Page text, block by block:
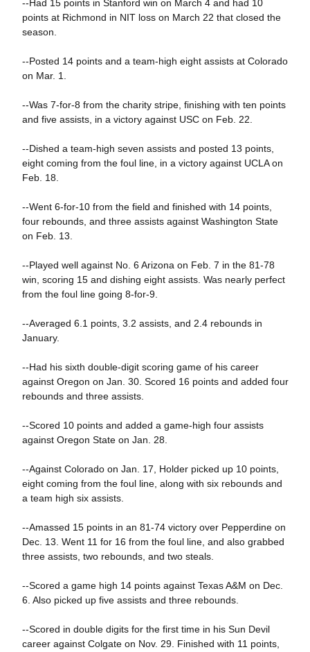
--Had 15 points in Stanford win on March 4 and had 10
points at Richmond in NIT loss on March 22 that closed the
season.
--Posted 14 points and a team-high eight assists at Colorado
on Mar. 1.
--Was 7-for-8 from the charity stripe, finishing with ten points
and five assists, in a victory against USC on Feb. 22.
--Dished a team-high seven assists and posted 13 points,
eight coming from the foul line, in a victory against UCLA on
Feb. 18.
--Went 6-for-10 from the field and finished with 14 points,
four rebounds, and three assists against Washington State
on Feb. 13.
--Played well against No. 6 Arizona on Feb. 7 in the 81-78
win, scoring 15 and dishing eight assists. Was nearly perfect
from the foul line going 8-for-9.
--Averaged 6.1 points, 3.2 assists, and 2.4 rebounds in
January.
--Had his sixth double-digit scoring game of his career
against Oregon on Jan. 30. Scored 16 points and added four
rebounds and three assists.
--Scored 10 points and added a game-high four assists
against Oregon State on Jan. 28.
--Against Colorado on Jan. 17, Holder picked up 10 points,
eight coming from the foul line, along with six rebounds and
a team high six assists.
--Amassed 15 points in an 81-74 victory over Pepperdine on
Dec. 13. Went 11 for 16 from the foul line, and also grabbed
three assists, two rebounds, and two steals.
--Scored a game high 14 points against Texas A&M on Dec.
6. Also picked up five assists and three rebounds.
--Scored in double digits for the first time in his Sun Devil
career against Colgate on Nov. 29. Finished with 11 points,